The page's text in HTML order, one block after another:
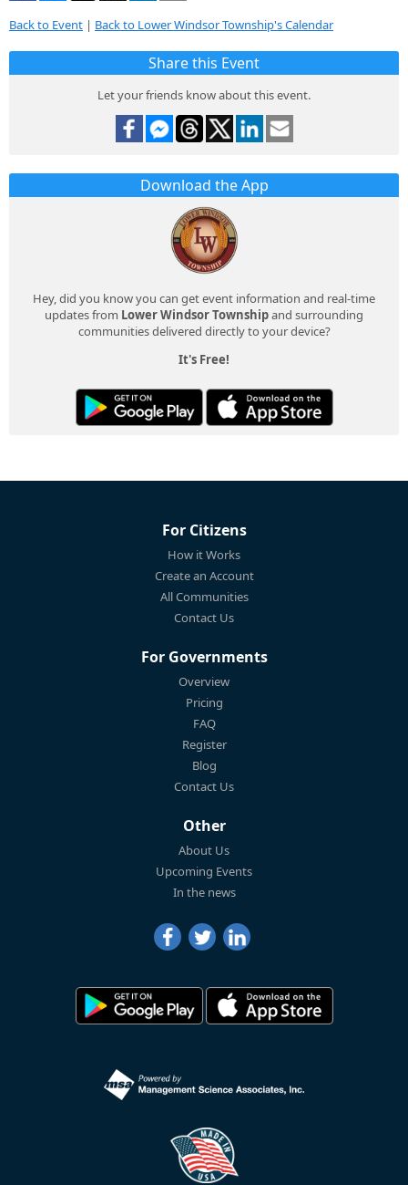
Back to Event | Back to Lower Windsor Township's Calendar
Share this Event
Let your friends know about this event.
Download the App
Hey, did you know you can get event information and real-time
updates from Lower Windsor Townshipand surrounding
communities delivered directly to your device?
It's Free!
For Citizens
How it Works
Create an Account
All Communities
Contact Us
For Governments
Overview
Pricing
FAQ
Register
Blog
Contact Us
Other
About Us
Upcoming Events
In the news